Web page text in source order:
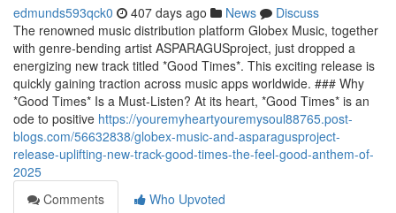
edmunds593qck0 407 days ago News
Discuss
The renowned music distribution platform Globex Music, together
with genre-bending artist ASPARAGUSproject, just dropped a
energizing new track titled *Good Times*. This exciting release is
quickly gaining traction across music apps worldwide. ### Why
*Good Times* Is a Must-Listen? At its heart, *Good Times* is an
ode to positive https://youremyheartyouremysoul88765.post-
blogs.com/56632838/globex-music-and-asparagusproject-
release-uplifting-new-track-good-times-the-feel-good-anthem-of-
2025
Comments
Who Upvoted